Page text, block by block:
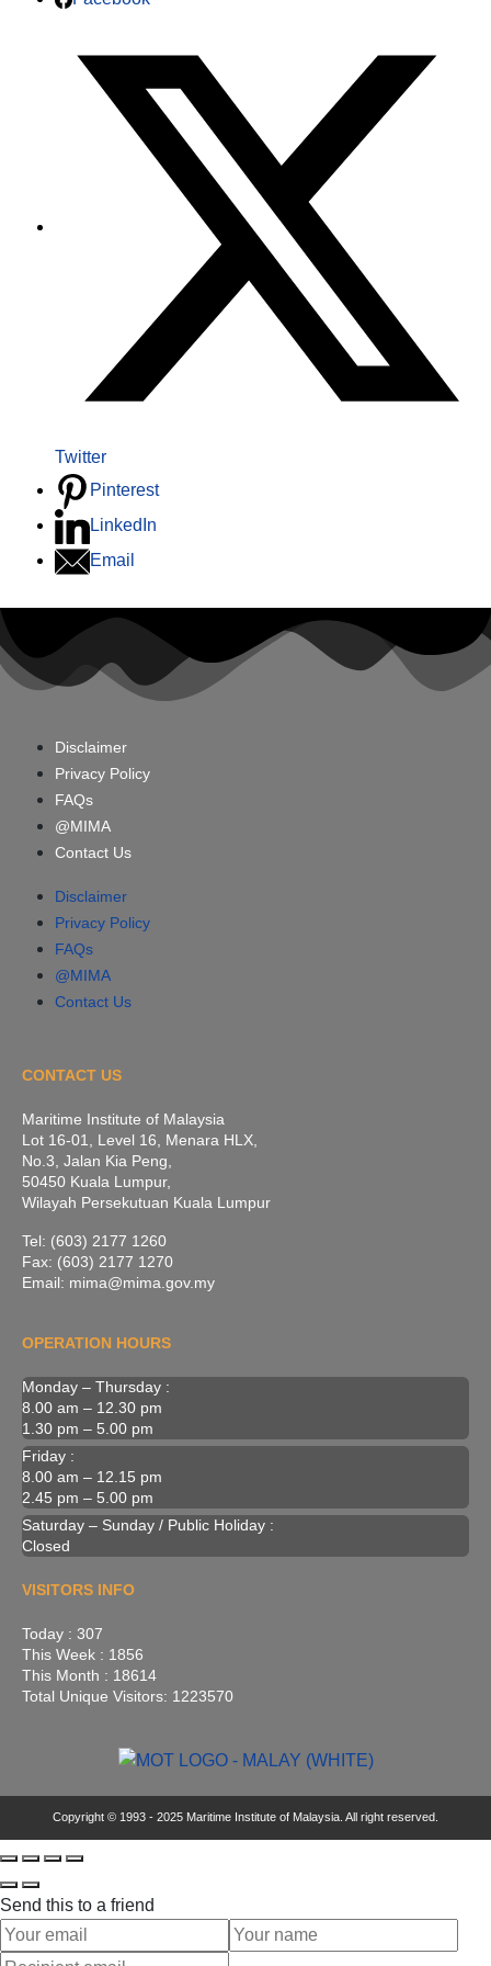
Twitter
Pinterest
LinkedIn
Email
Disclaimer
Privacy Policy
FAQs
@MIMA
Contact Us
Disclaimer
Privacy Policy
FAQs
@MIMA
Contact Us
CONTACT US
Maritime Institute of Malaysia
Lot 16-01, Level 16, Menara HLX,
No.3, Jalan Kia Peng,
50450 Kuala Lumpur,
Wilayah Persekutuan Kuala Lumpur
Tel: (603) 2177 1260
Fax: (603) 2177 1270
Email: mima@mima.gov.my
OPERATION HOURS
Monday – Thursday :
8.00 am – 12.30 pm
1.30 pm – 5.00 pm
Friday :
8.00 am – 12.15 pm
2.45 pm – 5.00 pm
Saturday – Sunday / Public Holiday :
Closed
VISITORS INFO
Today : 307
This Week : 1856
This Month : 18614
Total Unique Visitors: 1223570
Copyright © 1993 - 2025 Maritime Institute of Malaysia. All right reserved.
Send this to a friend